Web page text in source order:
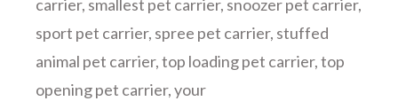
carrier, smallest pet carrier, snoozer pet carrier,
sport pet carrier, spree pet carrier, stuffed
animal pet carrier,top loading pet carrier,top
opening pet carrier,your